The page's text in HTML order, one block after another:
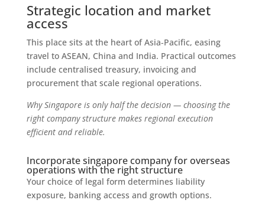
Strategic location and market
access
This place sits at the heart of Asia‑Pacific, easing
travel to ASEAN, China and India. Practical outcomes
include centralised treasury, invoicing and
procurement that scale regional operations.
Why Singapore is only half the decision — choosing the
right company structure makes regional execution
efficient and reliable.
Incorporate singapore company for overseas
operations with the right structure
Your choice of legal form determines liability
exposure, banking access and growth options.